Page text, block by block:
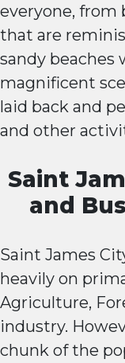
everyone,
that are
sandy beaches
magnificent
laid back and
and other
Saint
and
Saint James
heavily on
Agriculture,
industry.
chunk of the